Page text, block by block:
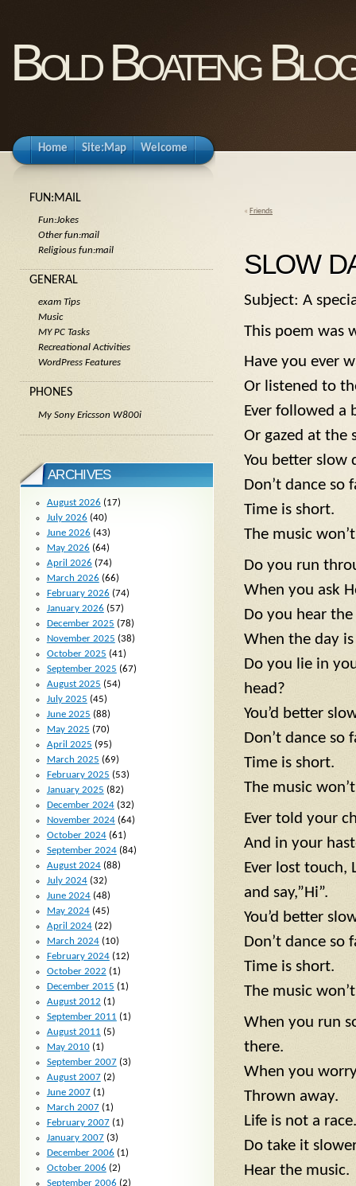
Bold Boateng
Home Site:Map Welcome
« Friends
SLOW
Subject: A
This poem was
Have you ever
Or listened to
Ever followed a
Or gazed at the
You better slow
Don’t dance so
Time is short.
The music
Do you run
When you ask
Do you hear
When the day
Do you lie in
head?
You’d better
Don’t dance so
Time is short.
The music
Ever told your
And in your
Ever lost touch,
and say,”Hi”.
You’d better
Don’t dance so
Time is short.
The music
When you run
there.
When you
Thrown away.
Life is not a race.
Do take it
Hear the music.
FUN:MAIL
Fun:Jokes
Other fun:mail
Religious fun:mail
GENERAL
exam Tips
Music
MY PC Tasks
Recreational Activities
WordPress Features
PHONES
My Sony Ericsson W800i
ARCHIVES
August 2026 (17)
July 2026 (40)
June 2026 (43)
May 2026 (64)
April 2026 (74)
March 2026 (66)
February 2026 (74)
January 2026 (57)
December 2025 (78)
November 2025 (38)
October 2025 (41)
September 2025 (67)
August 2025 (54)
July 2025 (45)
June 2025 (88)
May 2025 (70)
April 2025 (95)
March 2025 (69)
February 2025 (53)
January 2025 (82)
December 2024(32)
November 2024(64)
October 2024(61)
September 2024(84)
August 2024(88)
July 2024(32)
June 2024(48)
May 2024(45)
April 2024(22)
March 2024(10)
February 2024(12)
October 2022 (1)
December 2015 (1)
August 2012 (1)
September 2011 (1)
August 2011 (5)
May 2010(1)
September 2007(3)
August 2007(2)
June 2007(1)
March 2007(1)
February 2007(1)
January 2007(3)
December 2006 (1)
October 2006 (2)
September 2006 (2)